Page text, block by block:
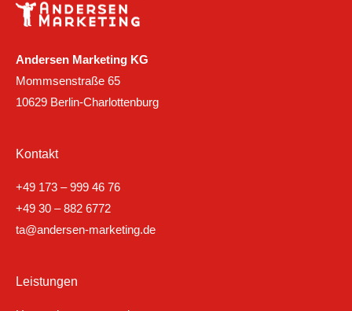
Andersen Marketing KG
Mommsenstraße 65
10629 Berlin-Charlottenburg
Kontakt
+49 173 – 999 46 76
+49 30 – 882 6772
ta@andersen-marketing.de
Leistungen